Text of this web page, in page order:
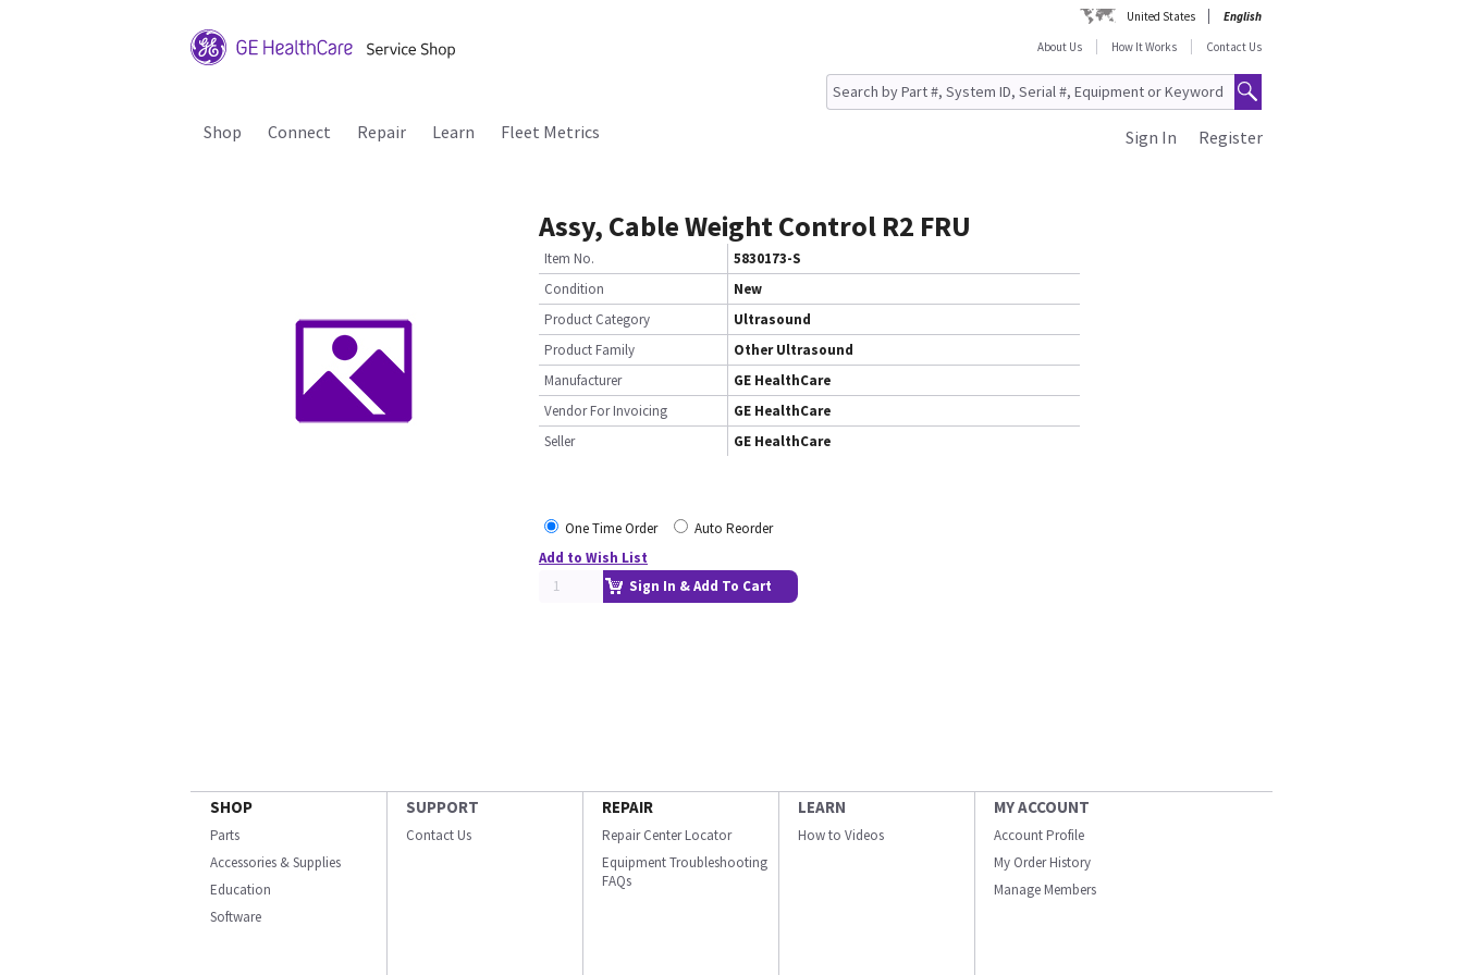
United States
English
About Us
How It Works Contact Us
Shop Connect Repair Learn Fleet Metrics Register
Sign In
Assy, Cable Weight Control R2 FRU
Item No.
5830173-S
Condition
New
Product Category
Ultrasound
Product Family
Other Ultrasound
Manufacturer
GE HealthCare
Vendor For Invoicing
GE HealthCare
Seller
GE HealthCare
One Time Order
Auto Reorder
Add to Wish List
Sign In & Add To Cart
SHOP
Parts
Accessories & Supplies
Education
Software
SUPPORT
Contact Us
REPAIR
Repair Center Locator
Equipment Troubleshooting
FAQs
LEARN
How to Videos
MY ACCOUNT
Account Profile
My Order History
Manage Members